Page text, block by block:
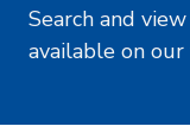
Search and
available on